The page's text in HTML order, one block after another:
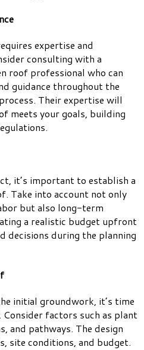
expertise and
consulting with a
roof professional who can
guidance throughout the
Their expertise will
meets your goals, building
it’s important to establish a
Take into account not only
but also long-term
a realistic budget upfront
decisions during the planning
initial groundwork, it’s time
factors such as plant
and pathways. The design
site conditions, and budget.